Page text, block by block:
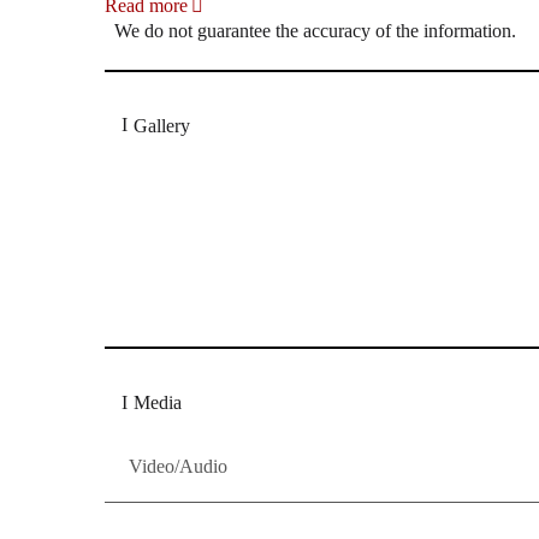
Read more
We do not guarantee the accuracy of the information.
Gallery
Media
Video/Audio